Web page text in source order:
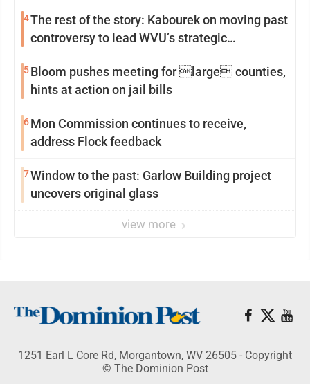
4The rest of the story: Kabourek on moving past
controversy to lead WVU’s strategic
5Bloom pushes meeting for large counties,
hints at action on jail bills
6Mon Commission continues to receive,
address Flock feedback
7Window to the past: Garlow Building project
uncovers original glass
view more
1251 Earl L Core Rd, Morgantown, WV 26505 - Copyright
© The Dominion Post